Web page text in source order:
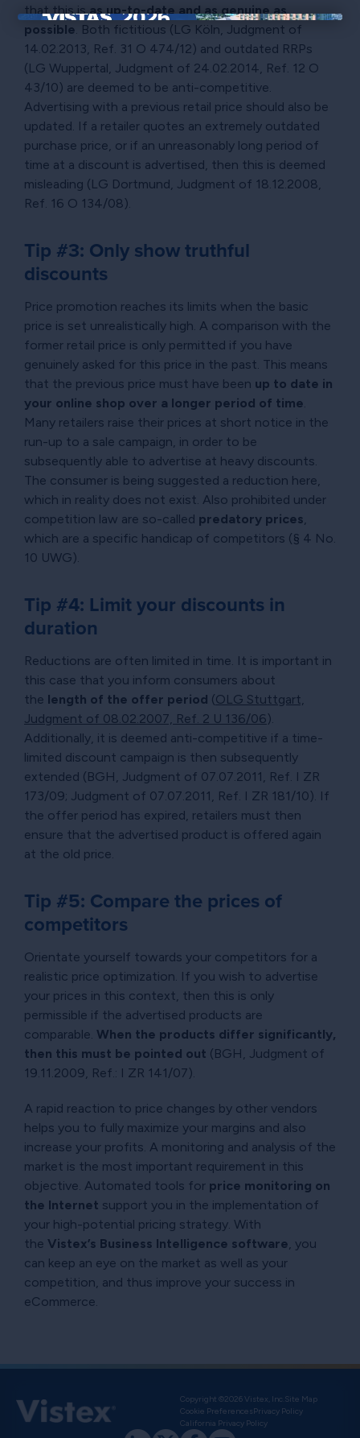
that this isas up-to-date and as genuine as
possible. Both fictitious (LG Köln, Judgment of
14.02.2013, Ref. 31 O 474/12) and outdated RRPs
(LG Wuppertal, Judgment of 24.02.2014, Ref. 12 O
43/10) are deemed to be anti-competitive.
Advertising with a previous retail price should also be
updated. If a retailer quotes an extremely outdated
purchase price, or if an unreasonably long period of
time at a discount is advertised, then this is deemed
misleading (LG Dortmund, Judgment of 18.12.2008,
Ref. 16 O 134/08).
Tip #3: Only show truthful
discounts
Price promotion reaches its limits when the basic
price is set unrealistically high. A comparison with the
former retail price is only permitted if you have
genuinely asked for this price in the past. This means
that the previous price must have been up to date in
your online shop over a longer period of time.
Many retailers raise their prices at short notice in the
run-up to a sale campaign, in order to be
subsequently able to advertise at heavy discounts.
The consumer is being suggested a reduction here,
which in reality does not exist. Also prohibited under
competition law are so-called predatory prices,
which are a specific handicap of competitors (§ 4 No.
10 UWG).
Tip #4: Limit your discounts in
duration
Reductions are often limited in time. It is important in
this case that you inform consumers about
the length of the offer period (OLG Stuttgart,
Judgment of 08.02.2007, Ref. 2 U 136/06).
Additionally, it is deemed anti-competitive if a time-
limited discount campaign is then subsequently
extended (BGH, Judgment of 07.07.2011, Ref. I ZR
173/09; Judgment of 07.07.2011, Ref. I ZR 181/10). If
the offer period has expired, retailers must then
ensure that the advertised product is offered again
at the old price.
Tip #5: Compare the prices of
competitors
Orientate yourself towards your competitors for a
realistic price optimization. If you wish to advertise
your prices in this context, then this is only
permissible if the advertised products are
comparable. When the products differ significantly,
then this must be pointed out (BGH, Judgment of
19.11.2009, Ref.: I ZR 141/07).
A rapid reaction to price changes by other vendors
helps you to fully maximize your margins and also
increase your profits. A monitoring and analysis of the
market is the most important requirement in this
objective. Automated tools for price monitoring on
the Internet support you in the implementation of
your high-potential pricing strategy. With
the Vistex’s Business Intelligence software, you
can keep an eye on the market as well as your
competition, and thus improve your success in
eCommerce.
Copyright ©2026 Vistex, Inc. Site Map
Cookie PreferencesPrivacy Policy
California Privacy Policy